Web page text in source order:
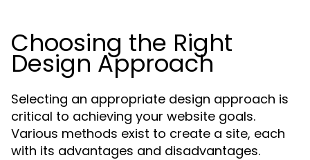
Choosing the Right
Design Approach
Selecting an appropriate design approach is
critical to achieving your website goals.
Various methods exist to create a site, each
with its advantages and disadvantages.